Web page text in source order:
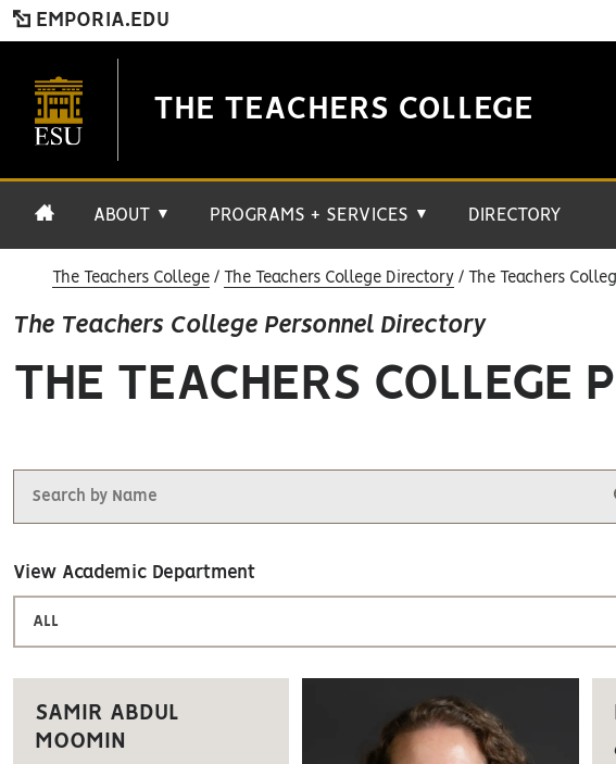
EMPORIA.EDU
THE TEACHERS COLLEGE
ABOUT ▼ PROGRAMS + SERVICES ▼ DIRECTORY
The Teachers College The Teachers College Directory The Teachers
The Teachers College Personnel Directory
THE TEACHERS COLLEGE
View Academic Department
ALL
SAMIR ABDUL
MOOMIN